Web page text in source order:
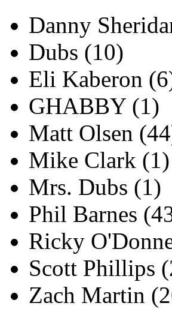
Danny
Dubs (10)
Eli Kaberon
GHABBY (1)
Matt Olsen
Mike Clark (1)
Mrs. Dubs (1)
Phil Barnes
Ricky
Scott Phillips
Zach Martin